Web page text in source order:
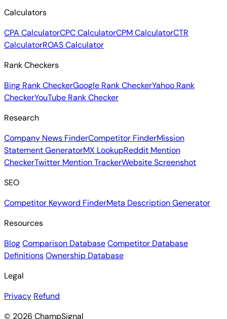
Calculators
CPA CalculatorCPC CalculatorCPM CalculatorCTR
CalculatorROAS Calculator
Rank Checkers
Bing Rank CheckerGoogle Rank CheckerYahoo Rank
CheckerYouTube Rank Checker
Research
Company News FinderCompetitor FinderMission
Statement GeneratorMX LookupReddit Mention
CheckerTwitter Mention TrackerWebsite Screenshot
SEO
Competitor Keyword FinderMeta Description Generator
Resources
BlogComparison DatabaseCompetitor Database
DefinitionsOwnership Database
Legal
Privacy Refund
© 2026 ChampSignal